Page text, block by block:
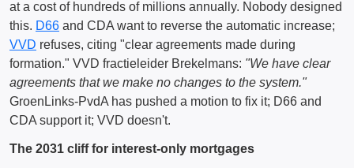
at a cost of hundreds of millions annually. Nobody designed
this. D66 and CDA want to reverse the automatic increase;
VVD refuses, citing "clear agreements made during
formation." VVD fractieleider Brekelmans: "We have clear
agreements that we make no changes to the system."
GroenLinks-PvdA has pushed a motion to fix it; D66 and
CDA support it; VVD doesn't.
The 2031 cliff for interest-only mortgages